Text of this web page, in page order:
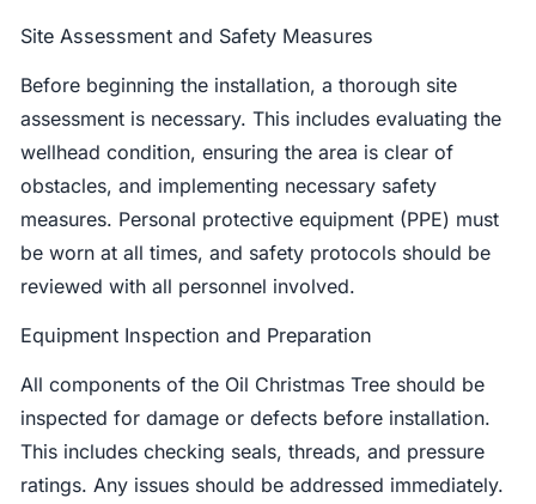
Site Assessment and Safety Measures
Before beginning the installation, a thorough site
assessment is necessary. This includes evaluating the
wellhead condition, ensuring the area is clear of
obstacles, and implementing necessary safety
measures. Personal protective equipment (PPE) must
be worn at all times, and safety protocols should be
reviewed with all personnel involved.
Equipment Inspection and Preparation
All components of the Oil Christmas Tree should be
inspected for damage or defects before installation.
This includes checking seals, threads, and pressure
ratings. Any issues should be addressed immediately.